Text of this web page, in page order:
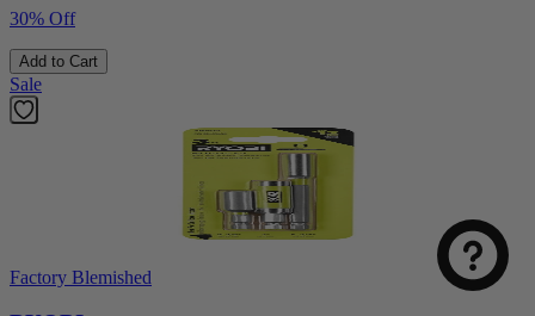
30% Off
Add to Cart
Sale
Factory Blemished